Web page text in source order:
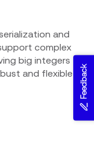
and
complex
big integers
and flexible
Feedback